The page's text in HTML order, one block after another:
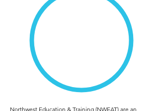
Northwest Education & Training (NWEAT) are an